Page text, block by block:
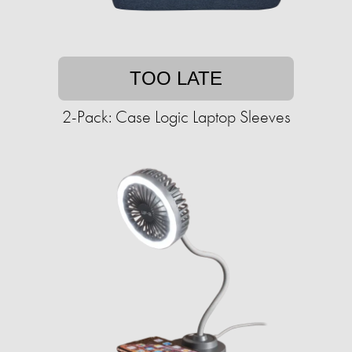
TOO LATE
2-Pack: Case Logic Laptop Sleeves